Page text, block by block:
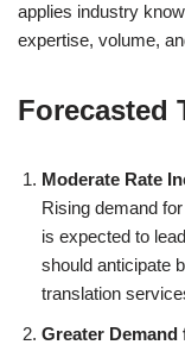
applies industry
expertise, volume,
Forecasted
Moderate Rate
Rising demand
is expected to
should anticipate
translation
Greater